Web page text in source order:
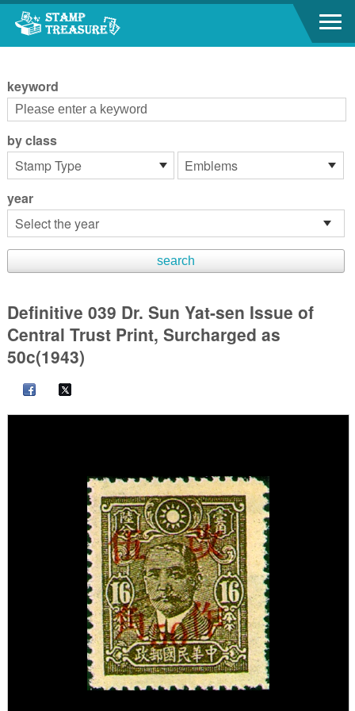
Go to content area
keyword
by class
year
Definitive 039 Dr. Sun Yat-sen Issue of
Central Trust Print, Surcharged as
50c(1943)